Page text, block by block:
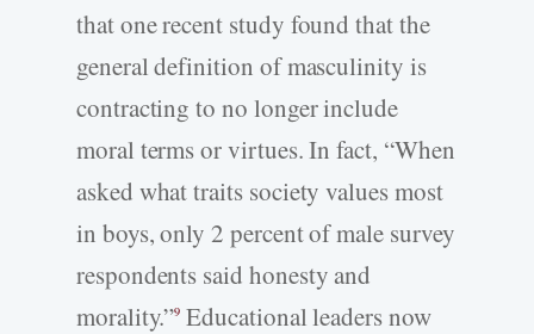
that one recent study found that the
general definition of masculinity is
contracting to no longer include
moral terms or virtues. In fact, “When
asked what traits society values most
in boys, only 2 percent of male survey
respondents said honesty and
morality.”9 Educational leaders now